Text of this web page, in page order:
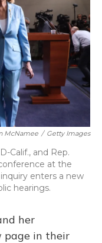
n
McNamee / Getty Images
Calif., and Rep.
at the
enters a new
hearings.
her
page in their